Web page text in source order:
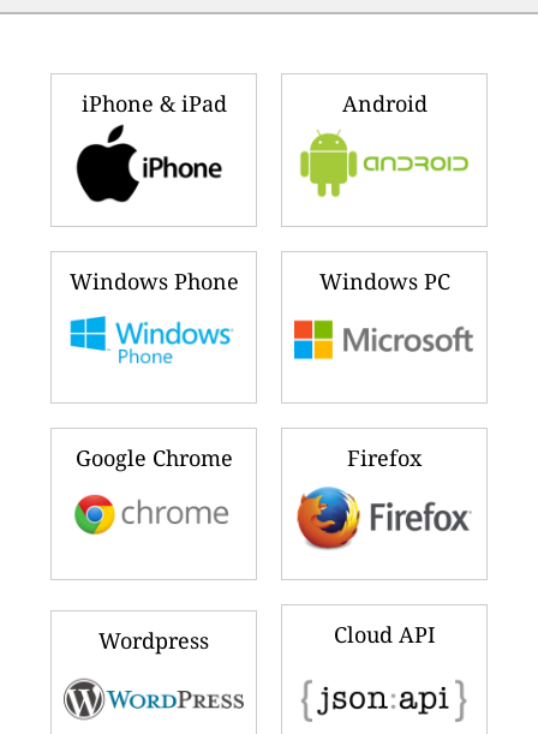
iPhone & iPad Android
Windows Phone Windows PC
Google Chrome Firefox
Wordpress Cloud API